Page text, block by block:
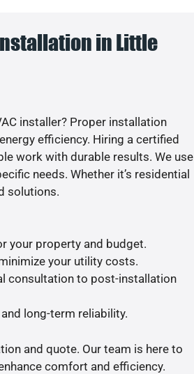
in Little
installer? Proper installation
efficiency. Hiring a certified
work with durable results. We use
needs. Whether it’s residential
solutions.
your property and budget.
your utility costs.
consultation to post-installation
long-term reliability.
and quote. Our team is here to
comfort and efficiency.